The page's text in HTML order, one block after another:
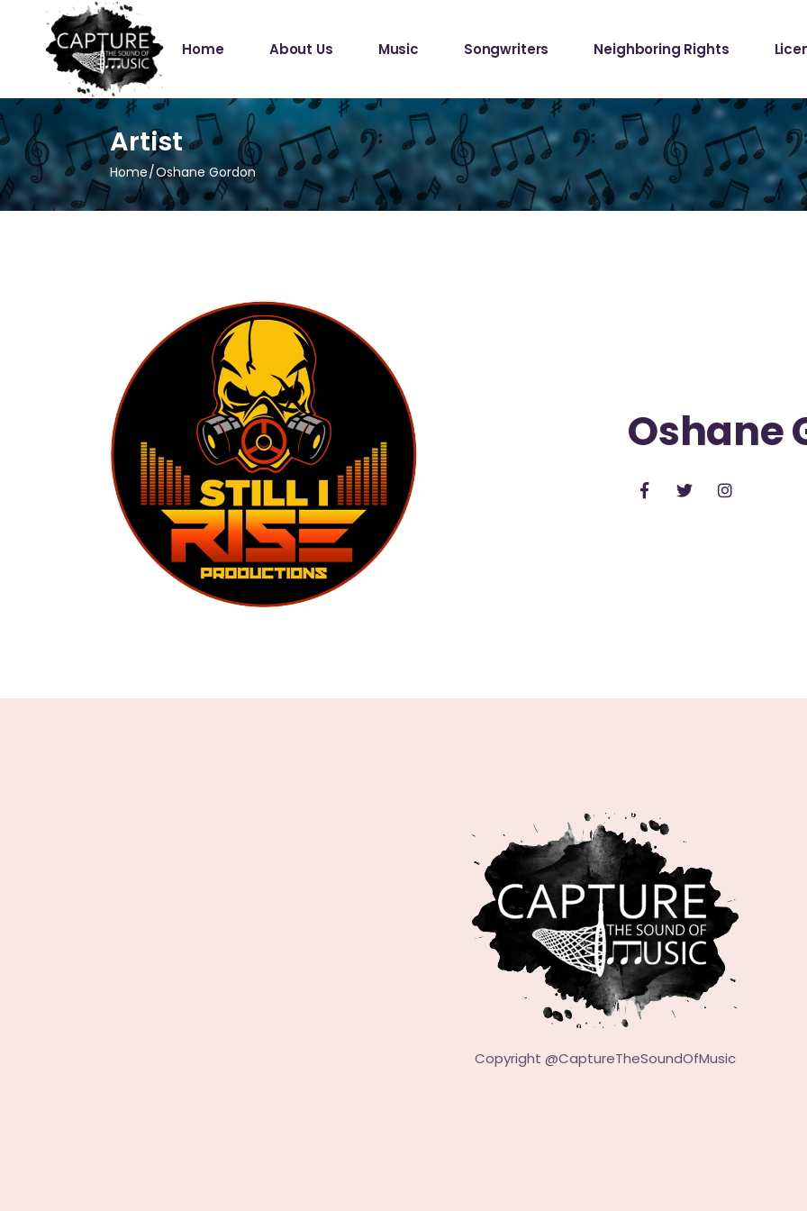
Home About Us Music Songwriters Neighboring Rights
Artist
Home Oshane Gordon
Oshane
Copyright @CaptureTheSoundOfMusic